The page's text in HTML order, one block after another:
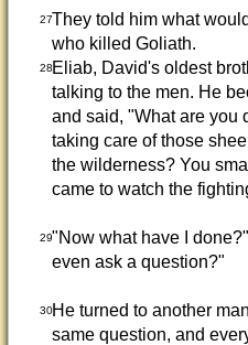
27They told him what
who killed Goliath.
28Eliab, David's oldest
talking to the men. He
and said, "What are you
taking care of those
the wilderness? You
came to watch the
29"Now what have I
even ask a question?"
30He turned to another
same question, and